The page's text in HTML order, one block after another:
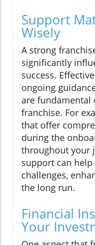
Support
Wisely
A strong
significantly
success.
ongoing
are fundamental
franchise. For
that offer
during the
throughout your
support can
challenges,
the long run.
Financial
Your